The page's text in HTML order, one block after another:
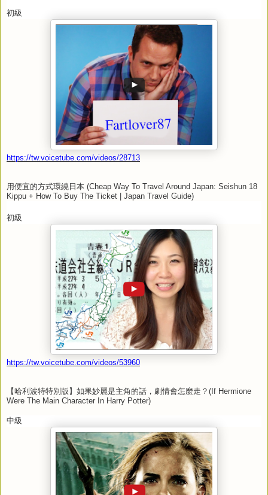
初級
https://tw.voicetube.com/videos/28713
用便宜的方式環繞日本 (Cheap Way To Travel Around Japan: Seishun 18
Kippu + How To Buy The Ticket | Japan Travel Guide)
初級
https://tw.voicetube.com/videos/53960
【哈利波特特別版】如果妙麗是主角的話，劇情會怎麼走？ (If Hermione
Were The Main Character In Harry Potter)
中級